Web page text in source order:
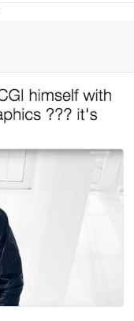
In A Kettle /
cartoon |
(HOTD)